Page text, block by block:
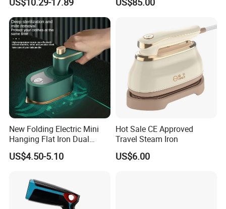
Factory/Laundry-Shop
New Folding Electric Mini
Hanging Flat Iron Dual
Purpose Portable Steam
Iron
US$4.50-5.10
Hot Sale CE Approved
Travel Steam Iron
US$6.00